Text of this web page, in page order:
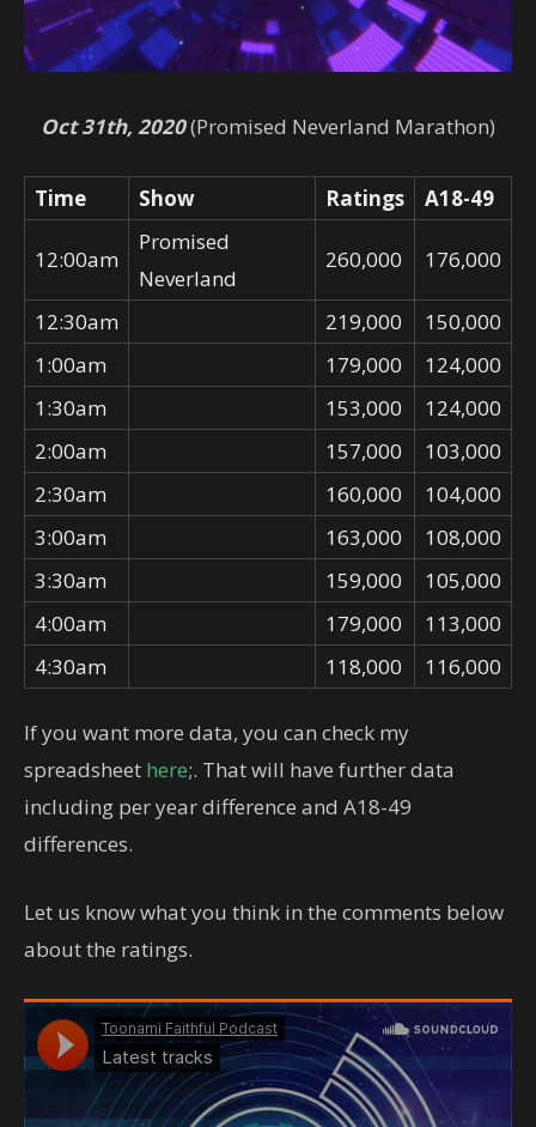
Oct 31th, 2020(Promised Neverland Marathon)
Time Show Ratings A18-49
12:00am
Promised
Neverland
260,000 176,000
12:30am 219,000
150,000
1:00am
179,000
124,000
1:30am
153,000
124,000
2:00am
157,000
103,000
2:30am
160,000
104,000
3:00am
163,000
108,000
3:30am
159,000
105,000
4:00am
179,000
113,000
4:30am
118,000 116,000
If you want more data, you can check my
spreadsheet here;. That will have further data
including per year difference and A18-49
differences.
Let us know what you think in the comments below
about the ratings.